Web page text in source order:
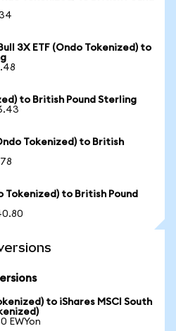
3X ETF (Ondo Tokenized) to
to British Pound Sterling
Tokenized) to British
Tokenized) to British Pound
to iShares MSCI South
EWYon